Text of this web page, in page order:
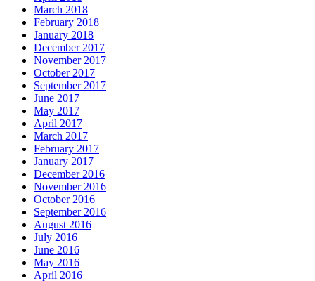
March 2018
February 2018
January 2018
December 2017
November 2017
October 2017
September 2017
June 2017
May 2017
April 2017
March 2017
February 2017
January 2017
December 2016
November 2016
October 2016
September 2016
August 2016
July 2016
June 2016
May 2016
April 2016